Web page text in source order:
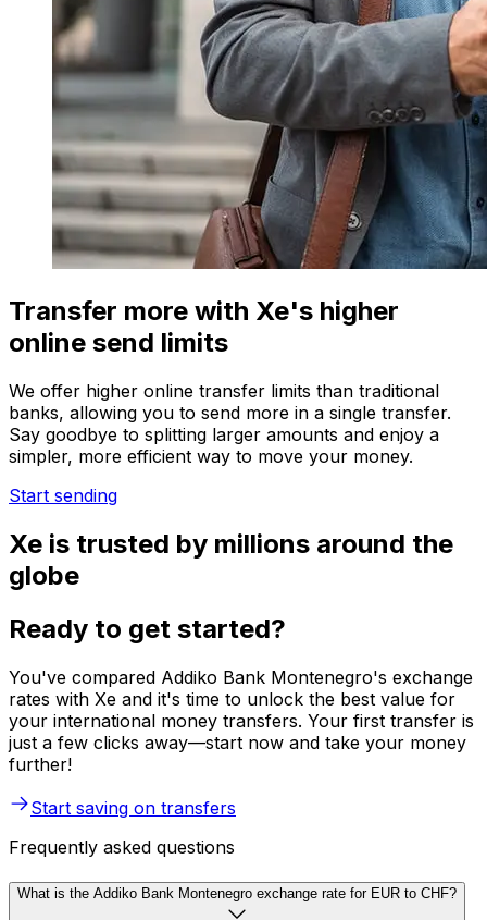
Transfer more with Xe's higher
online send limits
We offer higher online transfer limits than traditional
banks, allowing you to send more in a single transfer.
Say goodbye to splitting larger amounts and enjoy a
simpler, more efficient way to move your money.
Start sending
Xe is trusted by millions around the
globe
Ready to get started?
You've compared Addiko Bank Montenegro's exchange
rates with Xe and it's time to unlock the best value for
your international money transfers. Your first transfer is
just a few clicks away—start now and take your money
further!
Start saving on transfers
Frequently asked questions
What is the Addiko Bank Montenegro exchange rate for EUR to CHF?